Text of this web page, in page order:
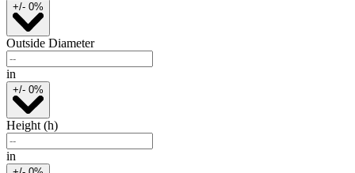
+/- 0%
Outside Diameter
in
+/- 0%
Height (h)
in